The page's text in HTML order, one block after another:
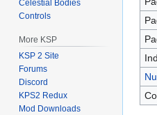
Celestial Bodies
Controls
More KSP
KSP 2 Site
Forums
Discord
KPS2 Redux
Mod Downloads